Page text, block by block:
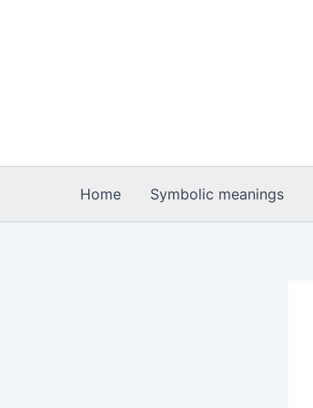
Home Symbolic meanings